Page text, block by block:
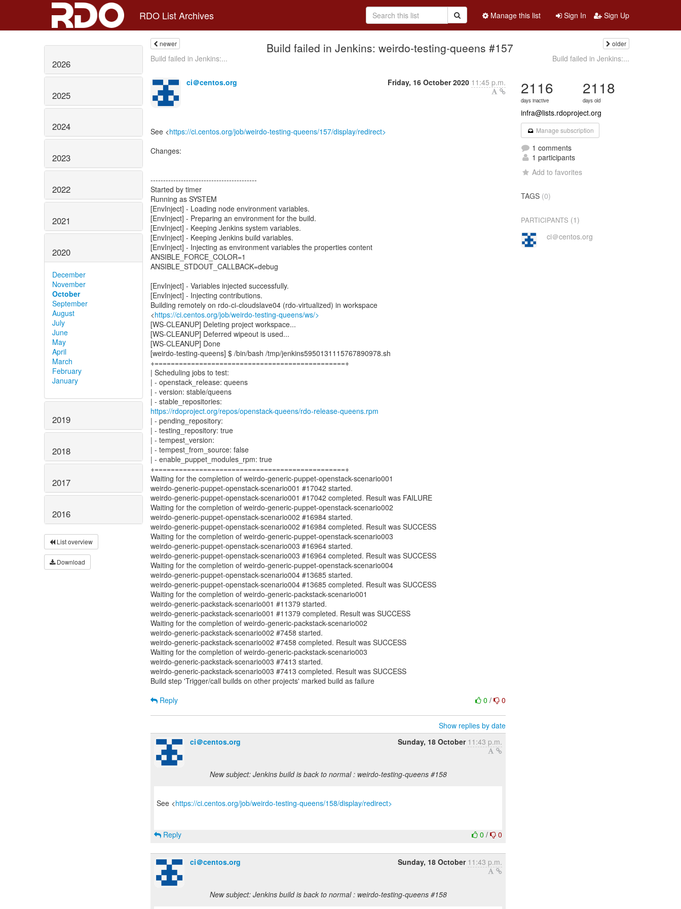
RDO List Archives Sign In Sign Up
Manage this list
2026
2025
2024
2023
2022
2021
2020
December
November
October
September
August
July
June
May
April
March
February
January
2019
2018
2017
2016
List overview
Download
newer Build failed in Jenkins: weirdo-testing-queens #157 older
Build failed in Jenkins:... Build failed in Jenkins:...
ci＠centos.org Friday, 16 October 2020 11:45 p.m.
See <https://ci.centos.org/job/weirdo-testing-queens/157/display/redirect>
Changes:
------------------------------------------
Started by timer
Running as SYSTEM
[EnvInject] - Loading node environment variables.
[EnvInject] - Preparing an environment for the build.
[EnvInject] - Keeping Jenkins system variables.
[EnvInject] - Keeping Jenkins build variables.
[EnvInject] - Injecting as environment variables the properties content
ANSIBLE_FORCE_COLOR=1
ANSIBLE_STDOUT_CALLBACK=debug
[EnvInject] - Variables injected successfully.
[EnvInject] - Injecting contributions.
Building remotely on rdo-ci-cloudslave04 (rdo-virtualized) in workspace
<https://ci.centos.org/job/weirdo-testing-queens/ws/>
[WS-CLEANUP] Deleting project workspace...
[WS-CLEANUP] Deferred wipeout is used...
[WS-CLEANUP] Done
[weirdo-testing-queens] $ /bin/bash /tmp/jenkins5950131115767890978.sh
+===============================================+
| Scheduling jobs to test:
| - openstack_release: queens
| - version: stable/queens
https://rdoproject.org/repos/openstack-queens/rdo-release-queens.rpm
| - pending_repository:
| - testing_repository: true
| - tempest_version:
| - tempest_from_source: false
| - enable_puppet_modules_rpm: true
+===============================================+
Waiting for the completion of weirdo-generic-puppet-openstack-scenario001
weirdo-generic-puppet-openstack-scenario001 #17042 started.
weirdo-generic-puppet-openstack-scenario001 #17042 completed. Result was FAILURE
Waiting for the completion of weirdo-generic-puppet-openstack-scenario002
weirdo-generic-puppet-openstack-scenario002 #16984 started.
weirdo-generic-puppet-openstack-scenario002 #16984 completed. Result was SUCCESS
Waiting for the completion of weirdo-generic-puppet-openstack-scenario003
weirdo-generic-puppet-openstack-scenario003 #16964 started.
weirdo-generic-puppet-openstack-scenario003 #16964 completed. Result was SUCCESS
Waiting for the completion of weirdo-generic-puppet-openstack-scenario004
weirdo-generic-puppet-openstack-scenario004 #13685 started.
weirdo-generic-puppet-openstack-scenario004 #13685 completed. Result was SUCCESS
Waiting for the completion of weirdo-generic-packstack-scenario001
weirdo-generic-packstack-scenario001 #11379 started.
weirdo-generic-packstack-scenario001 #11379 completed. Result was SUCCESS
Waiting for the completion of weirdo-generic-packstack-scenario002
weirdo-generic-packstack-scenario002 #7458 started.
weirdo-generic-packstack-scenario002 #7458 completed. Result was SUCCESS
Waiting for the completion of weirdo-generic-packstack-scenario003
weirdo-generic-packstack-scenario003 #7413 started.
weirdo-generic-packstack-scenario003 #7413 completed. Result was SUCCESS
Build step 'Trigger/call builds on other projects' marked build as failure
0/ 0
Reply
Show replies by date
ci＠centos.org
Sunday, 18 October 11:43 p.m.
New subject: Jenkins build is back to normal : weirdo-testing-queens #158
See <https://ci.centos.org/job/weirdo-testing-queens/158/display/redirect>
0/ 0
Reply
ci＠centos.org Sunday, 18 October 11:43 p.m.
New subject: Jenkins build is back to normal : weirdo-testing-queens #158
2116
days inactive
2118
days old
infra@lists.rdoproject.org
Manage subscription
1 comments
1 participants
Add to favorites
TAGS (0)
PARTICIPANTS (1)
ci＠centos.org